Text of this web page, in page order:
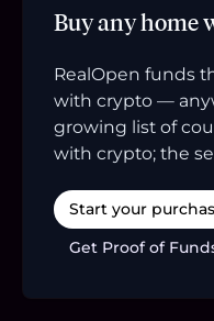
Buy any home
RealOpen funds
with crypto —
growing list of
with crypto; the
Start your
Get Proof of